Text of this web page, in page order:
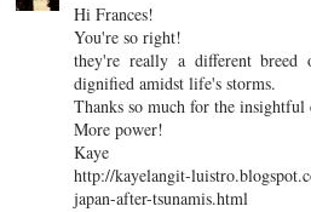
Hi Frances!
You're so right!
they're really a different breed
dignified amidst life's storms.
Thanks so much for the insightful
More power!
Kaye
http://kayelangit-
japan-after-tsunamis.html